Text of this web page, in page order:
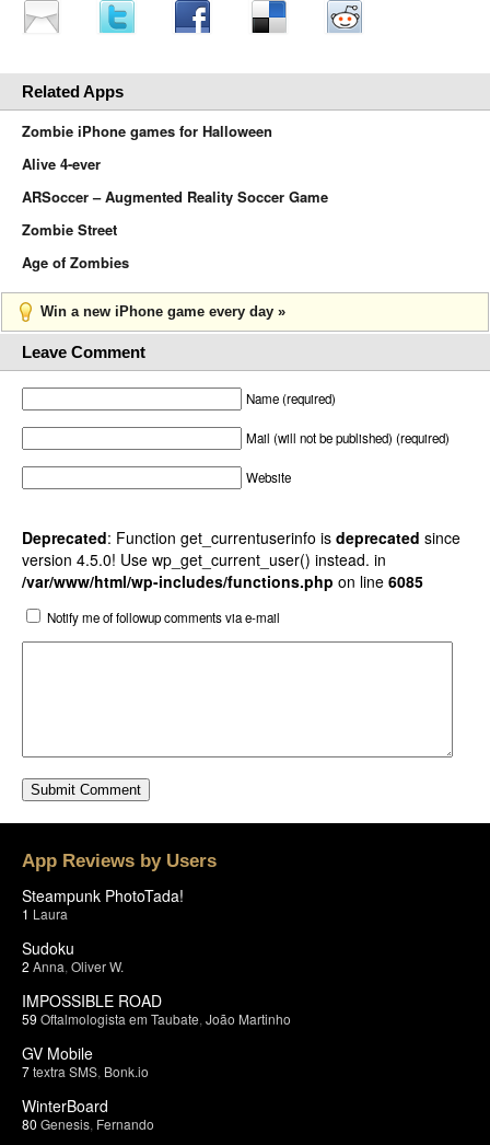
Related Apps
Zombie iPhone games for Halloween
Alive 4-ever
ARSoccer – Augmented Reality Soccer Game
Zombie Street
Age of Zombies
Win a new iPhone game every day »
Leave Comment
Name (required)
Mail (will not be published) (required)
Website
Deprecated: Function get_currentuserinfo is deprecated since
version 4.5.0! Use wp_get_current_user() instead. in
/var/www/html/wp-includes/functions.php on line 6085
Notify me of followup comments via e-mail
App Reviews by Users
Steampunk PhotoTada!
1 Laura
Sudoku
2 Anna Oliver W.
IMPOSSIBLE ROAD
59 Oftalmologista em Taubate João Martinho
GV Mobile
7textra SMS Bonk.io
WinterBoard
80 Genesis Fernando